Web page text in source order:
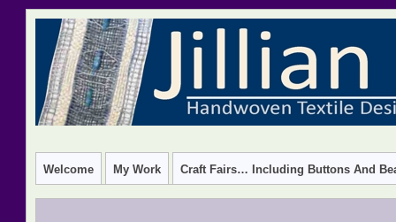
HANDWOVEN TEXTILE DESIGN – CREATIVE TEXTILE
Welcome My Work Craft Fairs… Including Buttons And